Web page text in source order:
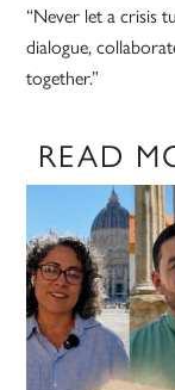
“Never let a crisis
dialogue,
together.”
READ